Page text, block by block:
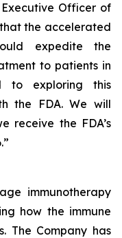
Officer of
the accelerated
expedite the
to patients in
to exploring this
the FDA. We will
receive the FDA’s
immunotherapy
how the immune
The Company has